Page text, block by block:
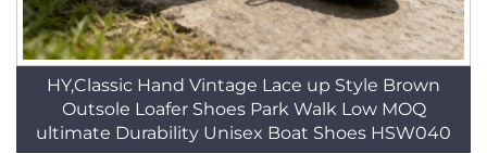
HY,Classic Hand Vintage Lace up Style Brown
Outsole Loafer Shoes Park Walk Low MOQ
ultimate Durability Unisex Boat Shoes HSW040